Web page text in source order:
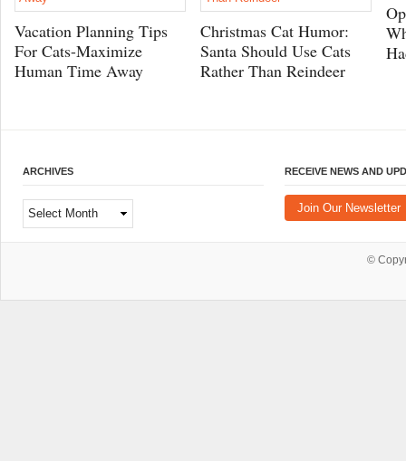
Vacation Planning Tips
For Cats-Maximize
Human Time Away
Christmas Cat Humor:
Santa Should Use Cats
Rather Than Reindeer
ARCHIVES
Archives
RECEIVE NEWS AND
Join Our Newsletter
©